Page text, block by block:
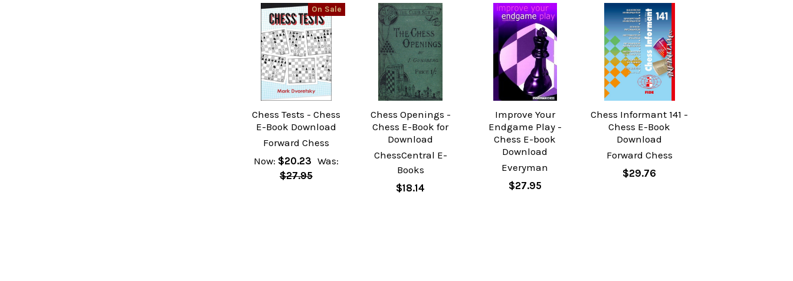
On Sale
Chess Tests - Chess
E-Book Download
Forward Chess
Now: $20.23 Was:
$27.95
Chess Openings -
Chess E-Book for
Download
ChessCentral E-
Books
$18.14
Improve Your
Endgame Play -
Chess E-book
Download
Everyman
$27.95
Chess Informant 141 -
Chess E-Book
Download
Forward Chess
$29.76